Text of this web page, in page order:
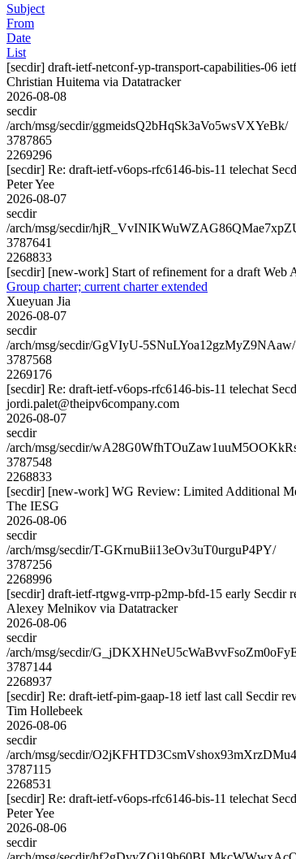
Subject
From
Date
List
[secdir] draft-ietf-netconf-yp-transport-capabilities-06
Christian Huitema via Datatracker
2026-08-08
secdir
/arch/msg/secdir/ggmeidsQ2bHqSk3aVo5wsVXYeBk/
3787865
2269296
[secdir] Re: draft-ietf-v6ops-rfc6146-bis-11 telechat
Peter Yee
2026-08-07
secdir
/arch/msg/secdir/
3787641
2268833
[secdir] [new-work] Start of refinement for a draft Web
Group charter; current charter extended
Xueyuan Jia
2026-08-07
secdir
/arch/msg/secdir/GgVIyU-5SNuLYoa12gzMyZ9NAaw/
3787568
2269176
[secdir] Re: draft-ietf-v6ops-rfc6146-bis-11 telechat
jordi.palet@theipv6company.com
2026-08-07
secdir
/arch/msg/secdir/
3787548
2268833
[secdir] [new-work] WG Review: Limited Additional
The IESG
2026-08-06
secdir
/arch/msg/secdir/T-GKrnuBii13eOv3uT0urguP4PY/
3787256
2268996
[secdir] draft-ietf-rtgwg-vrrp-p2mp-bfd-15 early Secdir
Alexey Melnikov via Datatracker
2026-08-06
secdir
/arch/msg/secdir/
3787144
2268937
[secdir] Re: draft-ietf-pim-gaap-18 ietf last call Secdir
Tim Hollebeek
2026-08-06
secdir
/arch/msg/secdir/
3787115
2268531
[secdir] Re: draft-ietf-v6ops-rfc6146-bis-11 telechat
Peter Yee
2026-08-06
secdir